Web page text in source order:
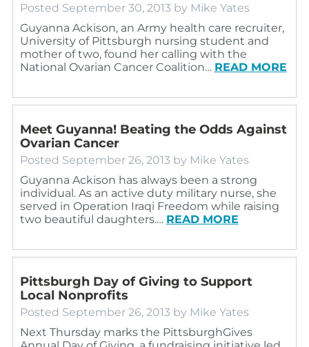
Posted September 30, 2013 by Mike Yates
Guyanna Ackison, an Army health care recruiter,
University of Pittsburgh nursing student and
mother of two, found her calling with the
National Ovarian Cancer Coalition… READ MORE
Meet Guyanna! Beating the Odds Against
Ovarian Cancer
Posted September 26, 2013 by Mike Yates
Guyanna Ackison has always been a strong
individual. As an active duty military nurse, she
served in Operation Iraqi Freedom while raising
two beautiful daughters.… READ MORE
Pittsburgh Day of Giving to Support
Local Nonprofits
Posted September 26, 2013 by Mike Yates
Next Thursday marks the PittsburghGives